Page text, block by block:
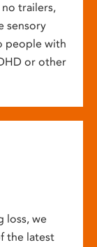
trailers,
sensory
people with
or other
loss, we
the latest